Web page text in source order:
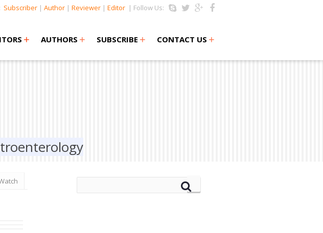
Subscriber | Author | Reviewer | Editor | Follow Us:
+
+ AUTHORS + SUBSCRIBE + CONTACT US +